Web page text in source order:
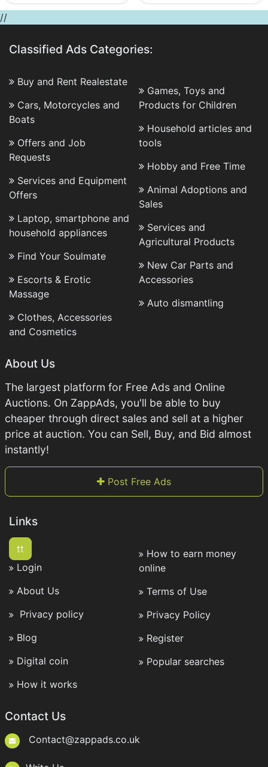
//
Classified Ads Categories:
Buy and Rent Realestate
Cars, Motorcycles and
Boats
Offers and Job
Requests
Services and Equipment
Offers
Laptop, smartphone and
household appliances
Find Your Soulmate
Escorts & Erotic
Massage
Clothes, Accessories
and Cosmetics
Games, Toys and
Products for Children
Household articles and
tools
Hobby and Free Time
Animal Adoptions and
Sales
Services and
Agricultural Products
New Car Parts and
Accessories
Auto dismantling
About Us
The largest platform for Free Ads and Online
Auctions. On ZappAds, you'll be able to buy
cheaper through direct sales and sell at a higher
price at auction. You can Sell, Buy, and Bid almost
instantly!
Post Free Ads
Links
tt
Login
About Us
Privacy policy
Blog
Digital coin
How it works
How to earn money
online
Terms of Use
Privacy Policy
Register
Popular searches
Contact Us
Contact@zappads.co.uk